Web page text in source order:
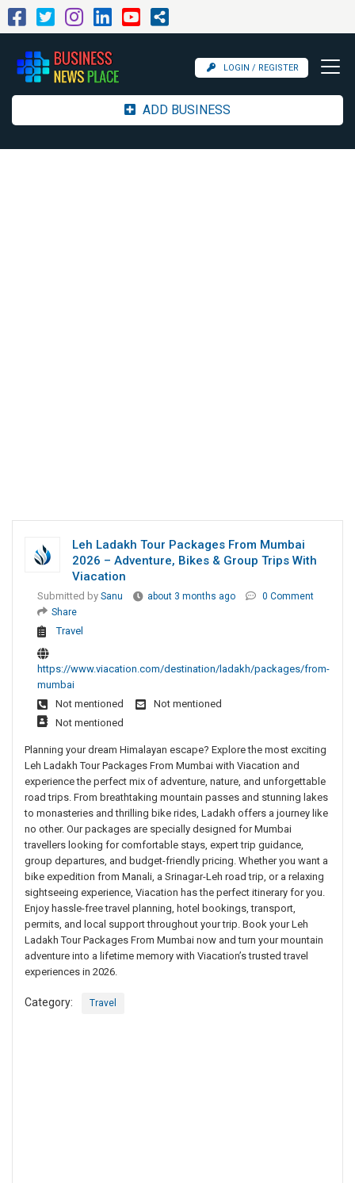
LOGIN / REGISTER
ADD BUSINESS
Leh Ladakh Tour Packages From Mumbai
2026 – Adventure, Bikes & Group Trips With
Viacation
Submitted by Sanu about 3 months ago
0 Comment
Share
Travel
https://www.viacation.com/destination/ladakh/packages/from-
mumbai
Not mentioned
Not mentioned
Not mentioned
Planning your dream Himalayan escape? Explore the most exciting
Leh Ladakh Tour Packages From Mumbai with Viacation and
experience the perfect mix of adventure, nature, and unforgettable
road trips. From breathtaking mountain passes and stunning lakes
to monasteries and thrilling bike rides, Ladakh offers a journey like
no other. Our packages are specially designed for Mumbai
travellers looking for comfortable stays, expert trip guidance,
group departures, and budget-friendly pricing. Whether you want a
bike expedition from Manali, a Srinagar-Leh road trip, or a relaxing
sightseeing experience, Viacation has the perfect itinerary for you.
Enjoy hassle-free travel planning, hotel bookings, transport,
permits, and local support throughout your trip. Book your Leh
Ladakh Tour Packages From Mumbai now and turn your mountain
adventure into a lifetime memory with Viacation’s trusted travel
experiences in 2026.
Category: Travel